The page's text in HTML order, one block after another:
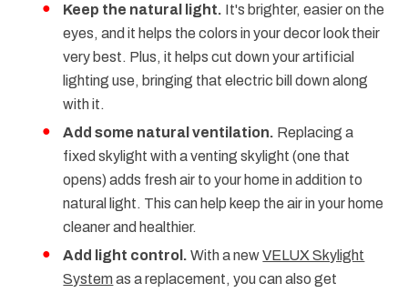
Keep the natural light. It's brighter, easier on the
eyes, and it helps the colors in your decor look their
very best. Plus, it helps cut down your artificial
lighting use, bringing that electric bill down along
with it.
Add some natural ventilation. Replacing a
fixed skylight with a venting skylight (one that
opens) adds fresh air to your home in addition to
natural light. This can help keep the air in your home
cleaner and healthier.
Add light control.With a newVELUX Skylight
Systemas a replacement, you can also get